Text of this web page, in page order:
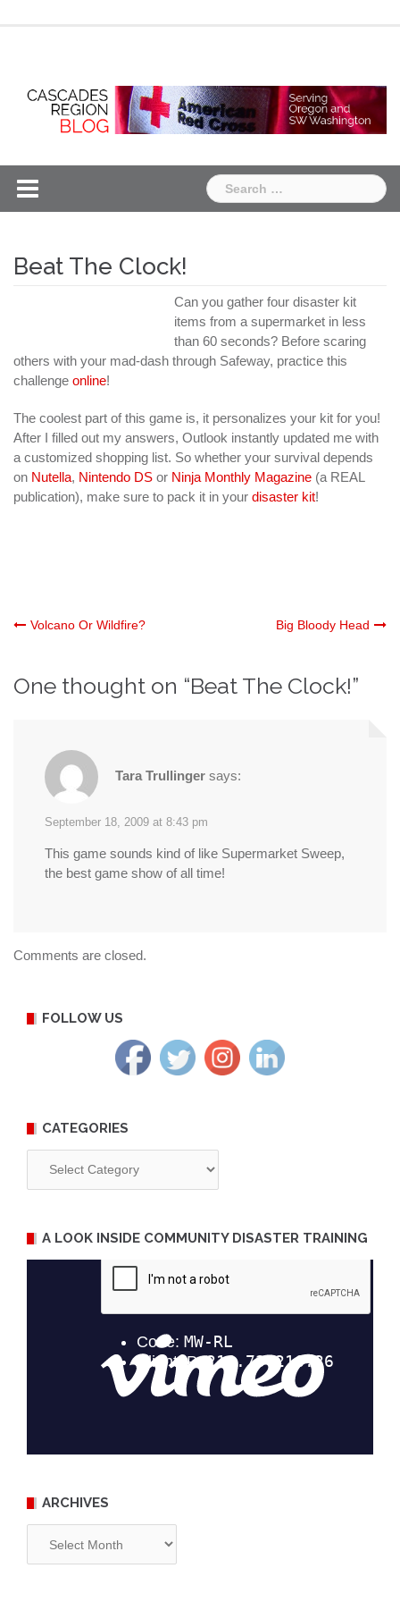
Search
for:
Beat The Clock!
Can you gather four disaster kit
items from a supermarket in less
than 60 seconds? Before scaring
others with your mad-dash through Safeway, practice this
challenge online!
The coolest part of this game is, it personalizes your kit for you!
After I filled out my answers, Outlook instantly updated me with
a customized shopping list. So whether your survival depends
on Nutella, Nintendo DS or Ninja Monthly Magazine (a REAL
publication), make sure to pack it in your disaster kit!
Post
navigation
Volcano Or Wildfire? Big Bloody Head
One thought on “Beat The Clock!”
Tara Trullinger says:
September 18, 2009 at 8:43 pm
This game sounds kind of like Supermarket Sweep,
the best game show of all time!
Comments are closed.
FOLLOW US
CATEGORIES
A LOOK INSIDE COMMUNITY DISASTER TRAINING
ARCHIVES